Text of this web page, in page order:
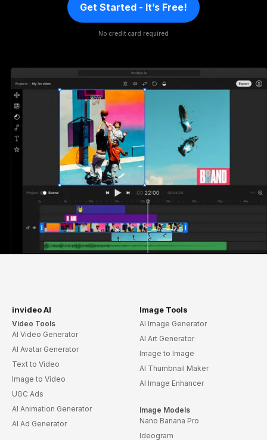
Get Started - It’s Free!
No credit card required
invideo AI
Video Tools
AI Video Generator
AI Avatar Generator
Text to Video
Image to Video
UGC Ads
AI Animation Generator
AI Ad Generator
Image Tools
AI Image Generator
AI Art Generator
Image to Image
AI Thumbnail Maker
AI Image Enhancer
Image Models
Nano Banana Pro
Ideogram